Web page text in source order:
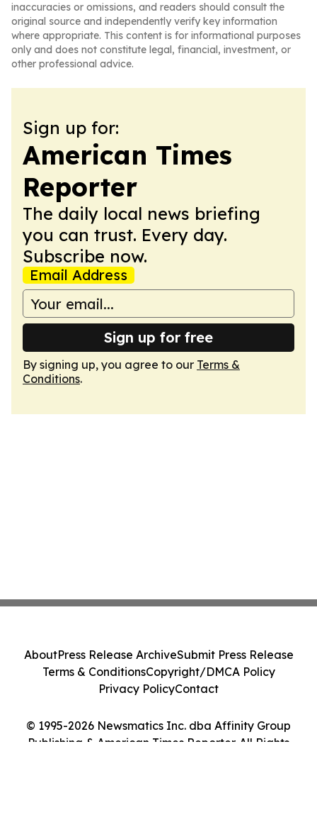
inaccuracies or omissions, and readers should consult the
original source and independently verify key information
where appropriate. This content is for informational purposes
only and does not constitute legal, financial, investment, or
other professional advice.
Sign up for:
American Times
Reporter
The daily local news briefing
you can trust. Every day.
Subscribe now.
Email Address
Sign up for free
By signing up, you agree to our Terms &
Conditions.
© 1995-2026 Newsmatics Inc. dba Affinity Group
Publishing & American Times Reporter. All Rights
AboutPress Release ArchiveSubmit Press Release
Terms & ConditionsCopyright/DMCA Policy
Privacy PolicyContact